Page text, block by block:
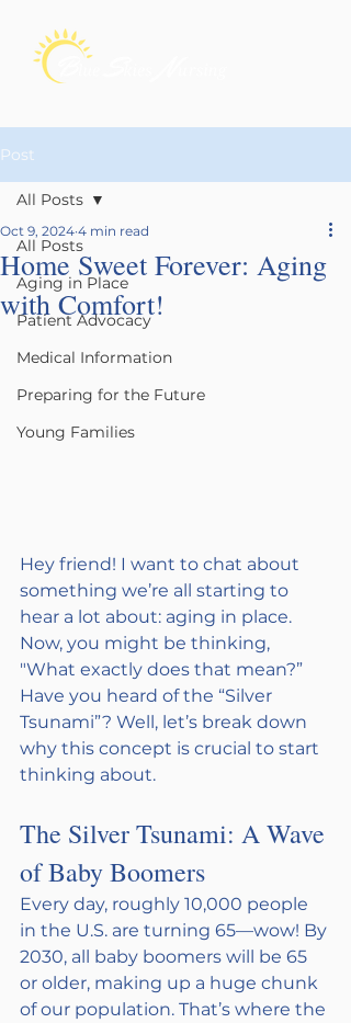
Post
All Posts
Aging in Place
Patient Advocacy
Medical Information
Preparing for the Future
Young Families
All Posts
Home Sweet Forever: Aging
with Comfort!
Oct 9, 2024 4 min read
Hey friend! I want to chat about
something we’re all starting to
hear a lot about: aging in place.
Now, you might be thinking,
"What exactly does that mean?”
Have you heard of the “Silver
Tsunami”? Well, let’s break down
why this concept is crucial to start
thinking about.
The Silver Tsunami: A Wave
of Baby Boomers
Every day, roughly 10,000 people
in the U.S. are turning 65—wow! By
2030, all baby boomers will be 65
or older, making up a huge chunk
of our population. That’s where the